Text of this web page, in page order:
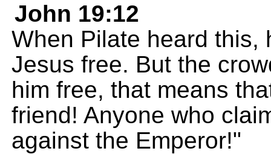
John 19:12
When Pilate heard this,
Jesus free. But the
him free, that means
friend! Anyone who
against the Emperor!"